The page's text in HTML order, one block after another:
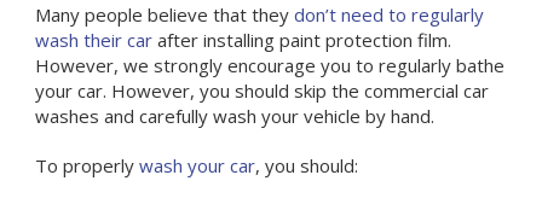
Many people believe that they don’t need to regularly
wash their carafter installing paint protection film.
However, we strongly encourage you to regularly bathe
your car. However, you should skip the commercial car
washes and carefully wash your vehicle by hand.
To properly wash your car, you should: